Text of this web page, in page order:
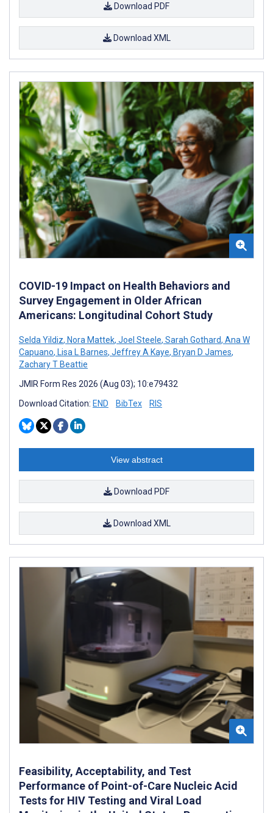
Download PDF
Download XML
COVID-19 Impact on Health Behaviors and
Survey Engagement in Older African
Americans: Longitudinal Cohort Study
Selda Yildiz, Nora Mattek, Joel Steele, Sarah Gothard, Ana W
Capuano, Lisa L Barnes, Jeffrey A Kaye, Bryan D James,
Zachary T Beattie
JMIR Form Res 2026 (Aug 03); 10:e79432
Download Citation: END BibTex RIS
View abstract
Download PDF
Download XML
Feasibility, Acceptability, and Test
Performance of Point-of-Care Nucleic Acid
Tests for HIV Testing and Viral Load